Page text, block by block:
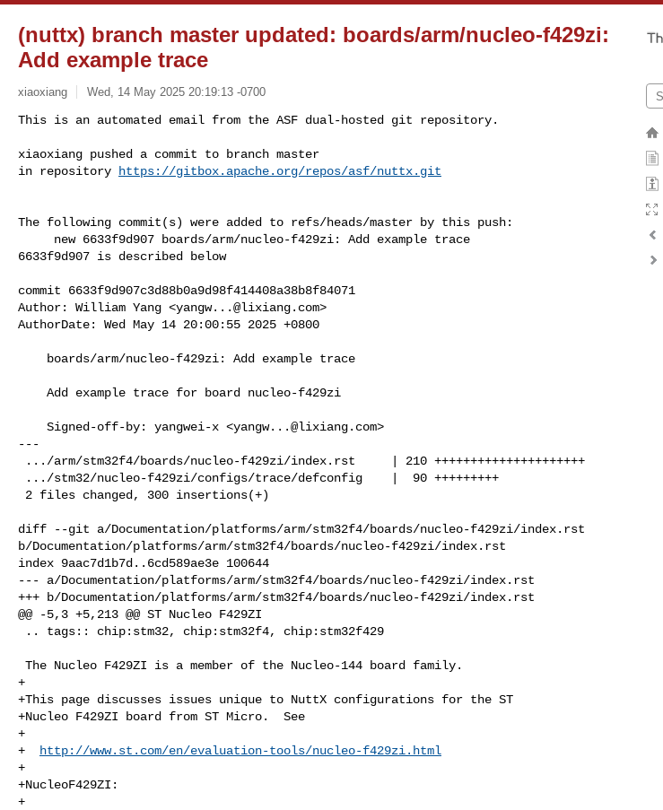
(nuttx) branch master updated: boards/arm/nucleo-f429zi:
Add example trace
xiaoxiang Wed, 14 May 2025 20:19:13 -0700
This is an automated email from the ASF dual-hosted git repository.
xiaoxiang pushed a commit to branch master
in repository
https://gitbox.apache.org/repos/asf/nuttx.git
The following commit(s) were added to refs/heads/master by this push:
6633f9d907 is described below
commit 6633f9d907c3d88b0a9d98f414408a38b8f84071
Author: William Yang <yangw...@lixiang.com>
AuthorDate: Wed May 14 20:00:55 2025 +0800
    Signed-off-by: yangwei-x <
yangw...@lixiang.com>
---
diff --git a/Documentation/platforms/arm/stm32f4/boards/nucleo-f429zi/index.rst
b/Documentation/platforms/arm/stm32f4/boards/nucleo-f429zi/index.rst
index 9aac7d1b7d..6cd589ae3e 100644
--- a/Documentation/platforms/arm/stm32f4/boards/nucleo-f429zi/index.rst
+++ b/Documentation/platforms/arm/stm32f4/boards/nucleo-f429zi/index.rst
@@ -5,3 +5,213 @@ ST Nucleo F429ZI
+
+This page discusses issues unique to NuttX configurations for the ST
+Nucleo F429ZI board from ST Micro.  See
+
+
http://www.st.com/en/evaluation-tools/nucleo-f429zi.html
+
+NucleoF429ZI:
+